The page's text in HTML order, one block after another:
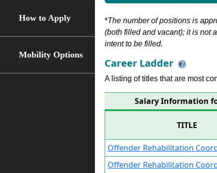
How to Apply
Mobility Options
*The number of positions is
(both filled and vacant); it is not
intent to be filled.
Career Ladder
A listing of titles that are most
Salary Information
TITLE
Offender Rehabilitation
Offender Rehabilitation